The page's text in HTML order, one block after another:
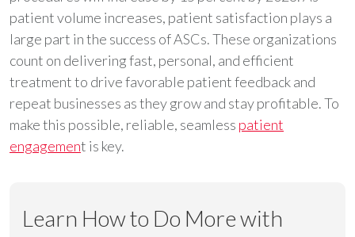
patient volume increases, patient satisfaction plays a
large part in the success of ASCs. These organizations
count on delivering fast, personal, and efficient
treatment to drive favorable patient feedback and
repeat businesses as they grow and stay profitable. To
make this possible, reliable, seamless patient
engagement is key.
Learn How to Do More with